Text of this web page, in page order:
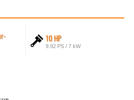
10 HP
9.92 PS / 7 kW